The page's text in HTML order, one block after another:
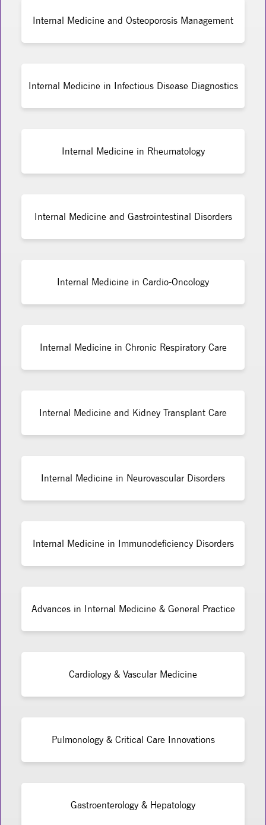
Internal Medicine and Osteoporosis Management
Internal Medicine in Infectious Disease Diagnostics
Internal Medicine in Rheumatology
Internal Medicine and Gastrointestinal Disorders
Internal Medicine in Cardio-Oncology
Internal Medicine in Chronic Respiratory Care
Internal Medicine and Kidney Transplant Care
Internal Medicine in Neurovascular Disorders
Internal Medicine in Immunodeficiency Disorders
Advances in Internal Medicine & General Practice
Cardiology & Vascular Medicine
Pulmonology & Critical Care Innovations
Gastroenterology & Hepatology